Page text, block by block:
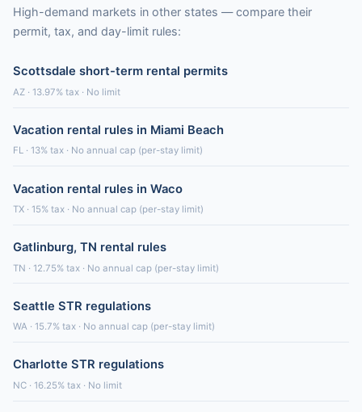
High-demand markets in other states — compare their
permit, tax, and day-limit rules:
Scottsdale short-term rental permits
AZ · 13.97% tax · No limit
Vacation rental rules in Miami Beach
FL · 13% tax · No annual cap (per-stay limit)
Vacation rental rules in Waco
TX · 15% tax · No annual cap (per-stay limit)
Gatlinburg, TN rental rules
TN · 12.75% tax · No annual cap (per-stay limit)
Seattle STR regulations
WA · 15.7% tax · No annual cap (per-stay limit)
Charlotte STR regulations
NC · 16.25% tax · No limit